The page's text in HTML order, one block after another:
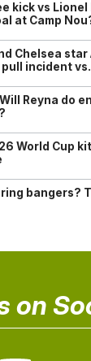
kick vs
at Camp
Chelsea
incident
Reyna do
World Cup
bangers?
on